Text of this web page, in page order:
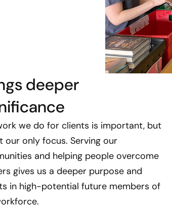
deeper
we do for clients is important, but
our only focus. Serving our
and helping people overcome
gives us a deeper purpose and
in high-potential future members of